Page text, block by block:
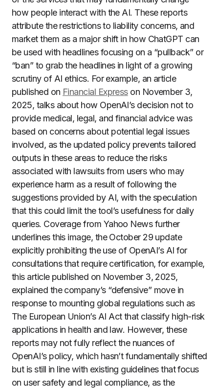
how people interact with the AI. These reports
attribute the restrictions to liability concerns, and
market them as a major shift in how ChatGPT can
be used with headlines focusing on a “pullback” or
“ban” to grab the headlines in light of a growing
scrutiny of AI ethics. For example, an article
published on Financial Expresson November 3,
2025, talks about how OpenAI’s decision not to
provide medical, legal, and financial advice was
based on concerns about potential legal issues
involved, as the updated policy prevents tailored
outputs in these areas to reduce the risks
associated with lawsuits from users who may
experience harm as a result of following the
suggestions provided by AI, with the speculation
that this could limit the tool’s usefulness for daily
queries. Coverage from Yahoo News further
underlines this image, the October 29 update
explicitly prohibiting the use of OpenAI’s AI for
consultations that require certification, for example,
this article published on November 3, 2025,
explained the company’s “defensive” move in
response to mounting global regulations such as
The European Union’s AI Act that classify high-risk
applications in health and law. However, these
reports may not fully reflect the nuances of
OpenAI’s policy, which hasn’t fundamentally shifted
but is still in line with existing guidelines that focus
on user safety and legal compliance, as the